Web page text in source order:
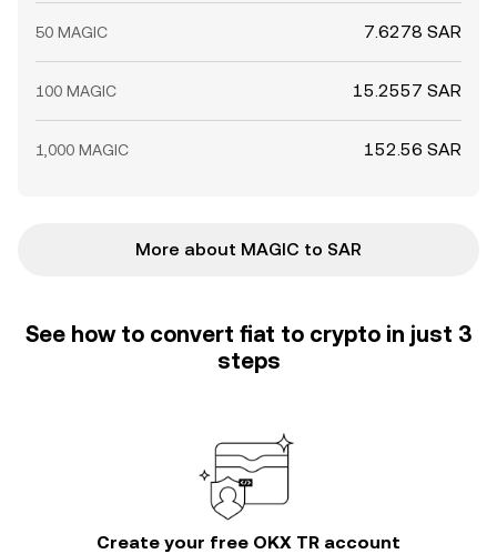
50 MAGIC 7.6278 SAR
100 MAGIC 15.2557 SAR
1,000 MAGIC 152.56 SAR
More about MAGIC to SAR
See how to convert fiat to crypto in just 3
steps
Create your free OKX TR account